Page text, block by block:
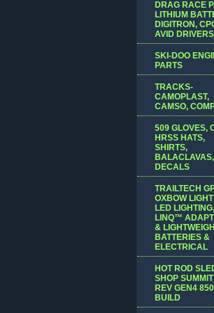
DRAG RACE
LITHIUM
DIGITRON,
AVID DRIVERS
SKI-DOO
PARTS
TRACKS-
CAMOPLAST,
CAMSO,
509 GLOVES,
HRSS HATS,
SHIRTS,
DECALS
TRAILTECH
OXBOW
LED LIGHTING,
LINQ™
&
BATTERIES &
ELECTRICAL
HOT ROD
SHOP
REV GEN4 850
BUILD